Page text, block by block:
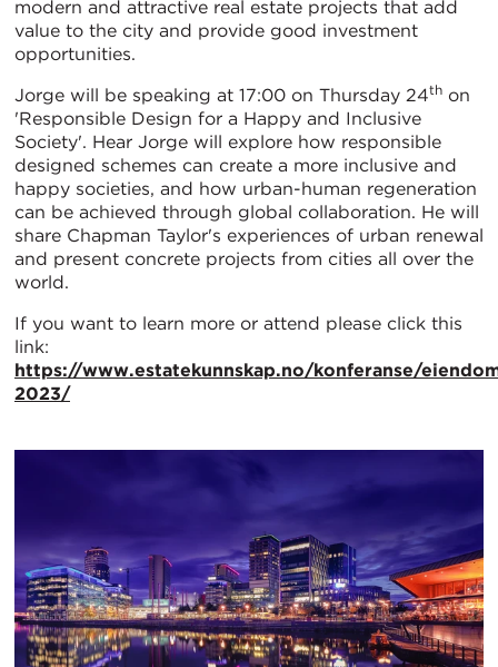
modern and attractive real estate projects that add
value to the city and provide good investment
opportunities.
Jorge will be speaking at 17:00 on Thursday 24th on
'Responsible Design for a Happy and Inclusive
Society'. Hear Jorge will explore how responsible
designed schemes can create a more inclusive and
happy societies, and how urban-human regeneration
can be achieved through global collaboration. He will
share Chapman Taylor's experiences of urban renewal
and present concrete projects from cities all over the
world.
If you want to learn more or attend please click this
link:
https://www.estatekunnskap.no/konferanse/
2023/